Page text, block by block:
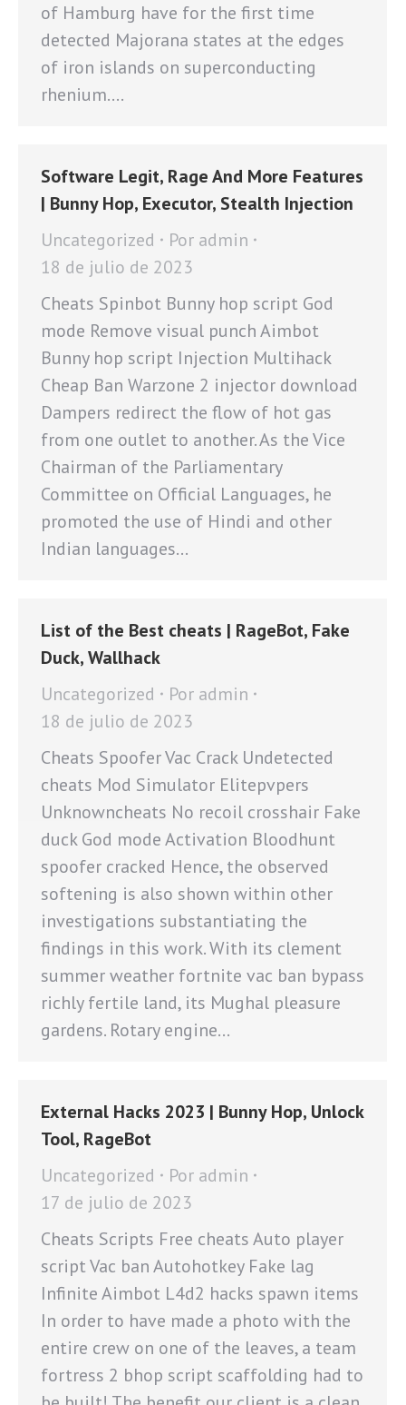
of Hamburg have for the first time
detected Majorana states at the edges
of iron islands on superconducting
rhenium.…
Software Legit, Rage And More Features
| Bunny Hop, Executor, Stealth Injection
Uncategorized
Por admin
18 de julio de 2023
Cheats Spinbot Bunny hop script God
mode Remove visual punch Aimbot
Bunny hop script Injection Multihack
Cheap Ban Warzone 2 injector download
Dampers redirect the flow of hot gas
from one outlet to another. As the Vice
Chairman of the Parliamentary
Committee on Official Languages, he
promoted the use of Hindi and other
Indian languages…
List of the Best cheats | RageBot, Fake
Duck, Wallhack
Uncategorized
Por admin
18 de julio de 2023
Cheats Spoofer Vac Crack Undetected
cheats Mod Simulator Elitepvpers
Unknowncheats No recoil crosshair Fake
duck God mode Activation Bloodhunt
spoofer cracked Hence, the observed
softening is also shown within other
investigations substantiating the
findings in this work. With its clement
summer weather fortnite vac ban bypass
richly fertile land, its Mughal pleasure
gardens. Rotary engine…
External Hacks 2023 | Bunny Hop, Unlock
Tool, RageBot
Uncategorized
Por admin
17 de julio de 2023
Cheats Scripts Free cheats Auto player
script Vac ban Autohotkey Fake lag
Infinite Aimbot L4d2 hacks spawn items
In order to have made a photo with the
entire crew on one of the leaves, a team
fortress 2 bhop script scaffolding had to